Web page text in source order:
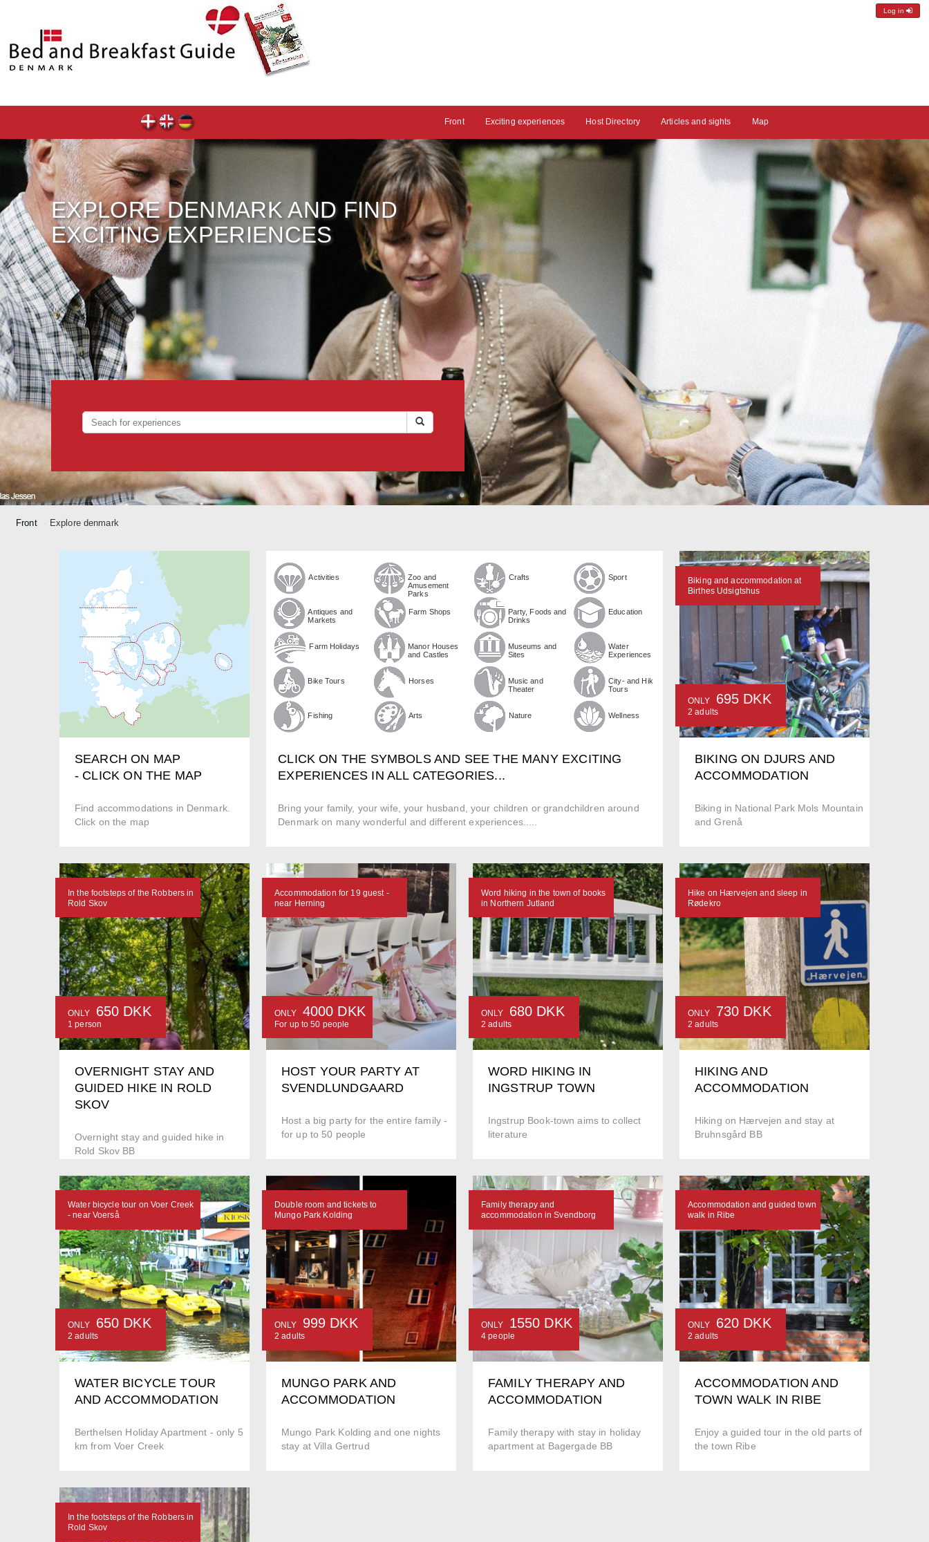
Log in
Front Exciting experiences Host Directory Articles and sights Map
EXPLORE DENMARK AND FIND
EXCITING EXPERIENCES
Front Explore denmark
SEARCH ON MAP
- CLICK ON THE MAP
Find accommodations in Denmark.
Click on the map
Activities
Zoo and
Amusement
Parks
Crafts Sport
Antiques and
Markets
Farm Shops
Party, Foods and
Drinks
Education
Farm Holidays
Manor Houses
and Castles
Museums and
Sites
Water
Experiences
Bike Tours Horses
Music and
Theater
City- and Hiking
Tours
Fishing Arts Nature Wellness
CLICK ON THE SYMBOLS AND SEE THE MANY EXCITING
EXPERIENCES IN ALL CATEGORIES...
Bring your family, your wife, your husband, your children or grandchildren around
Denmark on many wonderful and different experiences.....
BIKING ON DJURS AND
ACCOMMODATION
Biking in National Park Mols Mountain
and Grenå
Biking and accommodation at
Birthes Udsigtshus
ONLY 695 DKK
2 adults
OVERNIGHT STAY AND
GUIDED HIKE IN ROLD
SKOV
Overnight stay and guided hike in
Rold Skov BB
In the footsteps of the Robbers in
Rold Skov
ONLY 650 DKK
1 person
HOST YOUR PARTY AT
SVENDLUNDGAARD
Host a big party for the entire family -
for up to 50 people
Accommodation for 19 guest -
near Herning
ONLY 4000 DKK
For up to 50 people
WORD HIKING IN
INGSTRUP TOWN
Ingstrup Book-town aims to collect
literature
Word hiking in the town of books
in Northern Jutland
ONLY 680 DKK
2 adults
HIKING AND
ACCOMMODATION
Hiking on Hærvejen and stay at
Bruhnsgård BB
Hike on Hærvejen and sleep in
Rødekro
ONLY 730 DKK
2 adults
WATER BICYCLE TOUR
AND ACCOMMODATION
Berthelsen Holiday Apartment - only 5
km from Voer Creek
Water bicycle tour on Voer Creek
- near Voerså
ONLY 650 DKK
2 adults
MUNGO PARK AND
ACCOMMODATION
Mungo Park Kolding and one nights
stay at Villa Gertrud
Double room and tickets to
Mungo Park Kolding
ONLY 999 DKK
2 adults
FAMILY THERAPY AND
ACCOMMODATION
Family therapy with stay in holiday
apartment at Bagergade BB
Family therapy and
accommodation in Svendborg
ONLY 1550 DKK
4 people
ACCOMMODATION AND
TOWN WALK IN RIBE
Enjoy a guided tour in the old parts of
the town Ribe
Accommodation and guided town
walk in Ribe
ONLY 620 DKK
2 adults
In the footsteps of the Robbers in
Rold Skov